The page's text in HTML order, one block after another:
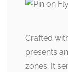
Crafted
presents
zones. It